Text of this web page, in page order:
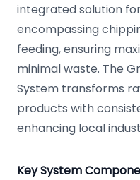
integrated solution
encompassing
feeding, ensuring
minimal waste. The
System transforms
products with
enhancing local
Key System